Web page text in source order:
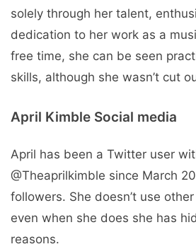
solely through her talent,
dedication to her work as a
free time, she can be seen
skills, although she wasn’t cut
April Kimble Social media
April has been a Twitter user
@Theaprilkimble since March
followers. She doesn’t use
even when she does she has
reasons.